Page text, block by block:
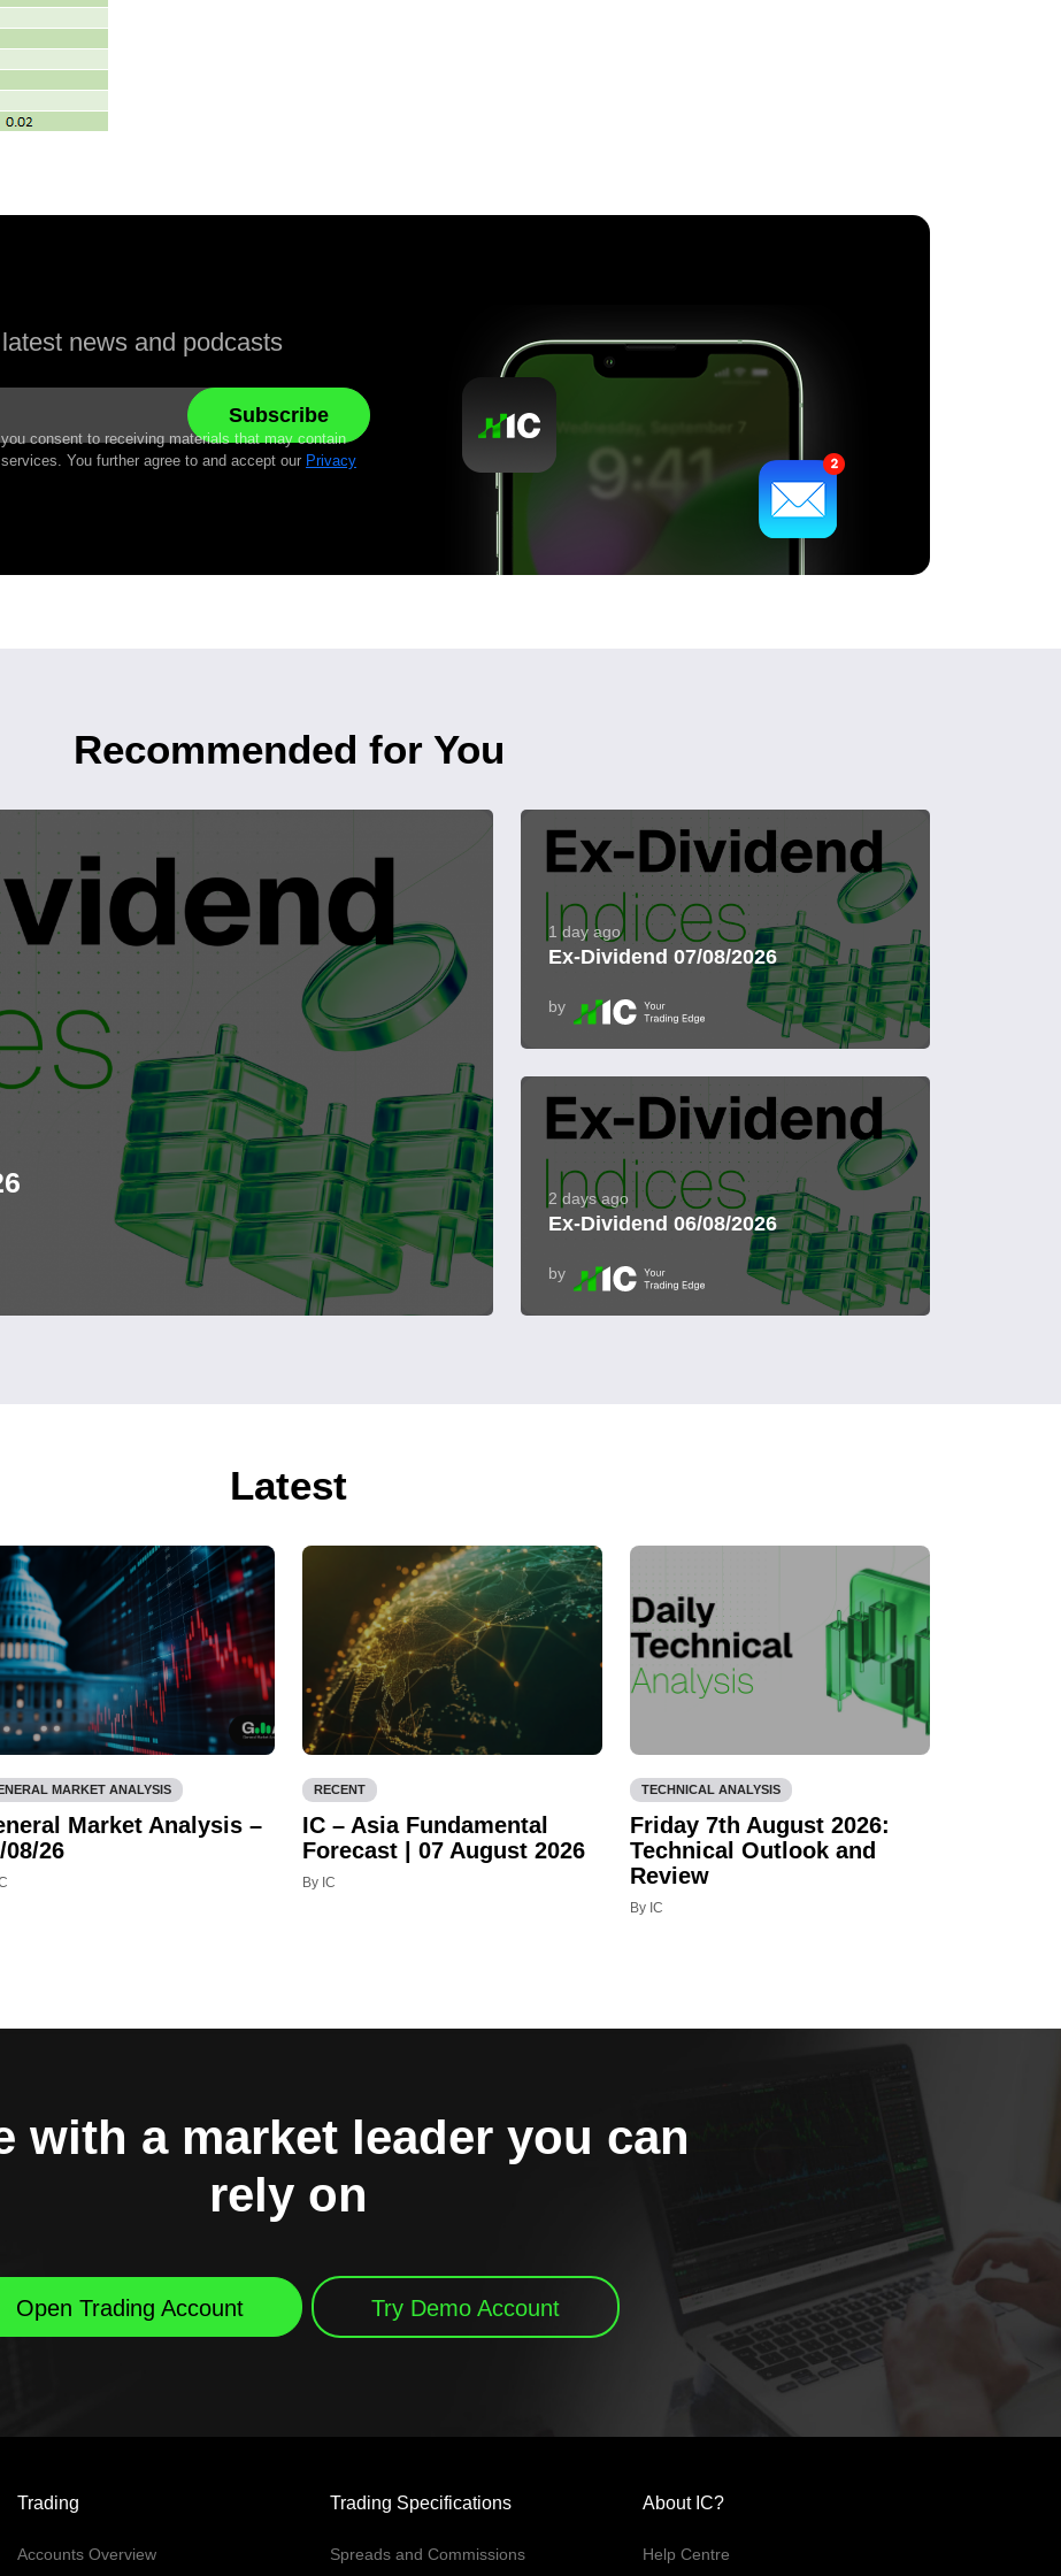
news and podcasts
consent to receiving materials that may contain
You further agree to and accept our Privacy
Recommended for You
1 day ago
Ex-Dividend 07/08/2026
by
2 days ago
Ex-Dividend 06/08/2026
by
Latest
MARKET ANALYSIS
Market Analysis –
08/26
RECENT
IC – Asia Fundamental
Forecast | 07 August 2026
By IC
TECHNICAL ANALYSIS
Friday 7th August 2026:
Technical Outlook and
Review
By IC
with a market leader you can
rely on
Open Trading Account Try Demo Account
Trading
Accounts Overview
Trading Specifications
Spreads and Commissions
About IC?
Help Centre